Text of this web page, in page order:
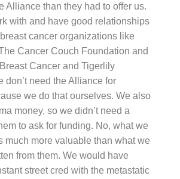
Alliance than they had to offer us.
with and have good relationships
cancer organizations like
Cancer Couch Foundation and
Cancer and Tigerlily
don’t need the Alliance for
we do that ourselves. We also
money, so we didn’t need a
to ask for funding. No, what we
much more valuable than what we
from them. We would have
street cred with the metastatic